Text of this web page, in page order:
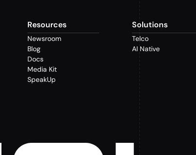
Resources
Newsroom
Blog
Docs
Media Kit
SpeakUp
Solutions
Telco
AI Native